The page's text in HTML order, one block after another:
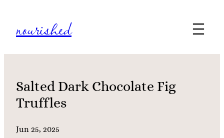
content
nourished
Salted Dark Chocolate Fig
Truffles
Jun 25, 2025